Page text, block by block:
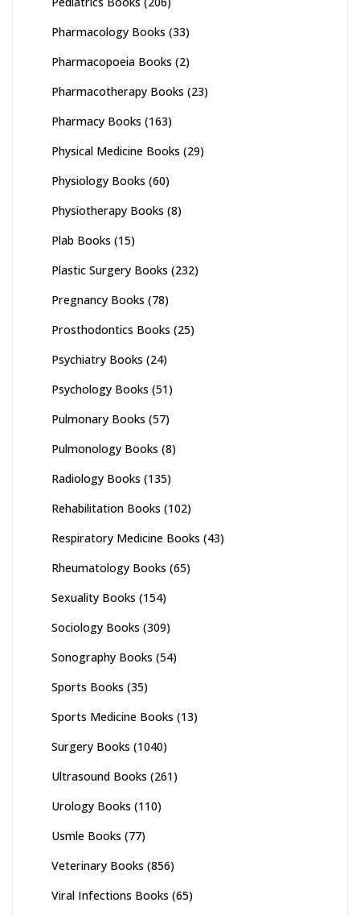
Pharmacology Books (33)
Pharmacopoeia Books (2)
Pharmacotherapy Books (23)
Pharmacy Books (163)
Physical Medicine Books (29)
Physiology Books (60)
Physiotherapy Books (8)
Plab Books (15)
Plastic Surgery Books (232)
Pregnancy Books (78)
Prosthodontics Books (25)
Psychiatry Books (24)
Psychology Books (51)
Pulmonary Books (57)
Pulmonology Books (8)
Radiology Books (135)
Rehabilitation Books (102)
Respiratory Medicine Books (43)
Rheumatology Books (65)
Sexuality Books (154)
Sociology Books (309)
Sonography Books (54)
Sports Books (35)
Sports Medicine Books (13)
Surgery Books (1040)
Ultrasound Books (261)
Urology Books (110)
Usmle Books (77)
Veterinary Books (856)
Viral Infections Books (65)